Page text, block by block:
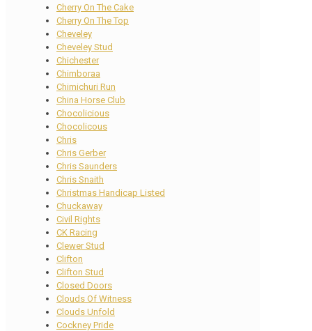
Cherry On The Cake
Cherry On The Top
Cheveley
Cheveley Stud
Chichester
Chimboraa
Chimichuri Run
China Horse Club
Chocolicious
Chocolicous
Chris
Chris Gerber
Chris Saunders
Chris Snaith
Christmas Handicap Listed
Chuckaway
Civil Rights
CK Racing
Clewer Stud
Clifton
Clifton Stud
Closed Doors
Clouds Of Witness
Clouds Unfold
Cockney Pride